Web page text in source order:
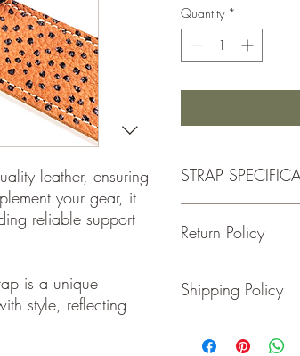
leather, ensuring
your gear, it
reliable support
is a unique
style, reflecting
Quantity *
STRAP
-Made with Premium
-Total Length is
Return Policy
please return the item
Shipping Policy
class package. All